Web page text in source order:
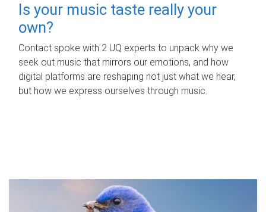
Is your music taste really your
own?
Contact spoke with 2 UQ experts to unpack why we
seek out music that mirrors our emotions, and how
digital platforms are reshaping not just what we hear,
but how we express ourselves through music.